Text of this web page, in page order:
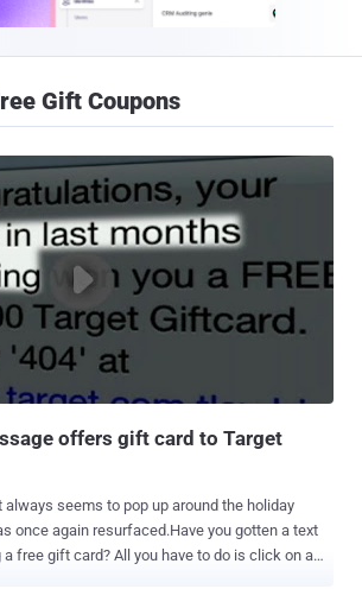
Gift Coupons
offers gift card to Target
always seems to pop up around the holiday
once again resurfaced.Have you gotten a text
free gift card? All you have to do is click on a